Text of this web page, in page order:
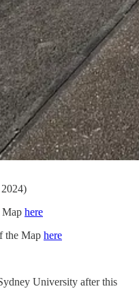
Map here
the Map here
University after this